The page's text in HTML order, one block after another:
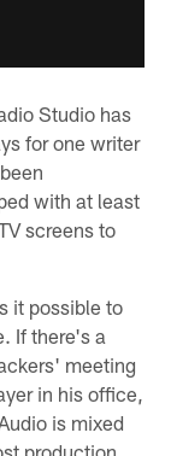
Studio has
for one writer
with at least
screens to
it possible to
If there's a
meeting
in his office,
is mixed
production